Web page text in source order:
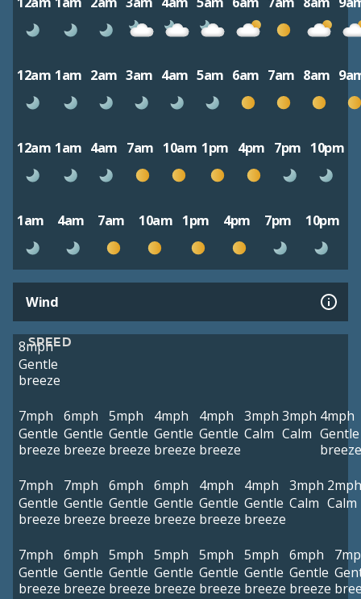
12am 1am 2am 3am 4am 5am 6am 7am 8am
12am 1am 4am 7am 10am 1pm 4pm 7pm 10pm
1am 4am 7am 10am 1pm 4pm 7pm 10pm
Wind
SPEED
8mph
Gentle
breeze
7mph
Gentle
breeze
6mph
Gentle
breeze
5mph
Gentle
breeze
4mph
Gentle
breeze
4mph
Gentle
breeze
3mph
Calm
3mph
Calm
4mph
Gentle
breeze
7mph
Gentle
breeze
7mph
Gentle
breeze
6mph
Gentle
breeze
6mph
Gentle
breeze
4mph
Gentle
breeze
4mph
Gentle
breeze
3mph
Calm
2mph
Calm
7mph
Gentle
breeze
6mph
Gentle
breeze
5mph
Gentle
breeze
5mph
Gentle
breeze
5mph
Gentle
breeze
5mph
Gentle
breeze
6mph
Gentle
breeze